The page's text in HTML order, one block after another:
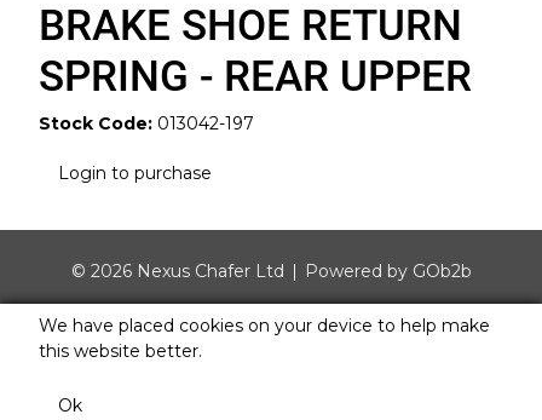
BRAKE SHOE RETURN
SPRING - REAR UPPER
Stock Code: 013042-197
Login to purchase
© 2026 Nexus Chafer Ltd Powered by GOb2b
We have placed cookies on your device to help make
this website better.
Ok